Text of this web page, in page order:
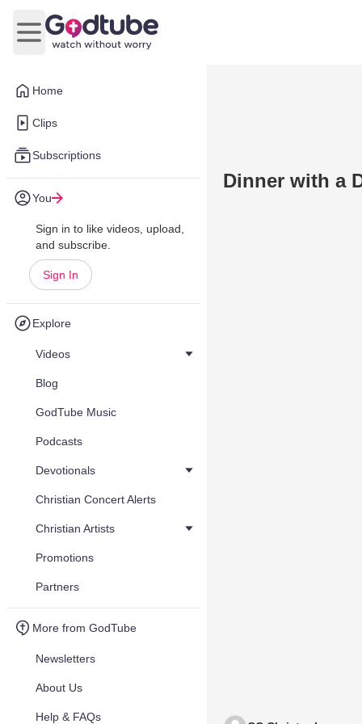
Home
Clips
Subscriptions
You
Sign in to like videos, upload,
and subscribe.
Sign In
Explore
Videos
Blog
GodTube Music
Podcasts
Devotionals
Christian Concert Alerts
Christian Artists
Promotions
Partners
More from GodTube
Newsletters
About Us
Help & FAQs
Open main menu
Dinner with a